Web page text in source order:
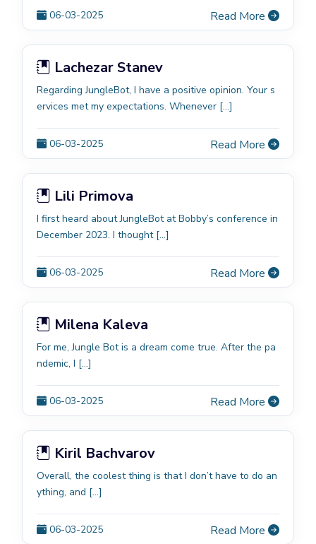
06-03-2025 Read More
Lachezar Stanev
Regarding JungleBot, I have a positive opinion. Your s
ervices met my expectations. Whenever […]
06-03-2025 Read More
Lili Primova
I first heard about JungleBot at Bobby’s conference in
December 2023. I thought […]
06-03-2025 Read More
Milena Kaleva
For me, Jungle Bot is a dream come true. After the pa
ndemic, I […]
06-03-2025 Read More
Kiril Bachvarov
Overall, the coolest thing is that I don’t have to do an
ything, and […]
06-03-2025 Read More